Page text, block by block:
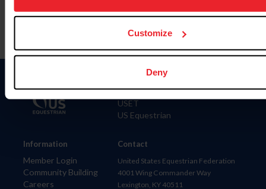
Customize
Deny
Information
Member Login
Community Building
Careers
Donate
USET
US Equestrian
Contact
United States Equestrian Federation
4001 Wing Commander Way
Lexington, KY 40511